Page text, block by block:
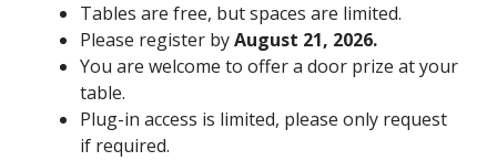
Tables are free, but spaces are limited.
Please register byAugust 21, 2026.
You are welcome to offer a door prize at your
table.
Plug-in access is limited, please only request
if required.